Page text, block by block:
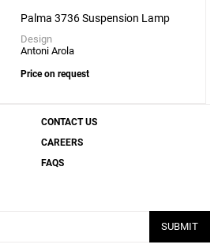
Palma 3736 Suspension Lamp
Design
Antoni Arola
Price on request
CONTACT US
CAREERS
FAQS
SUBMIT